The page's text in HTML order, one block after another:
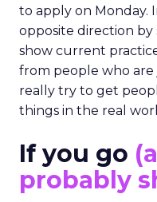
to apply on Monday.
opposite direction
show current
from people who are
really try to get
things in the real
If you go
probably